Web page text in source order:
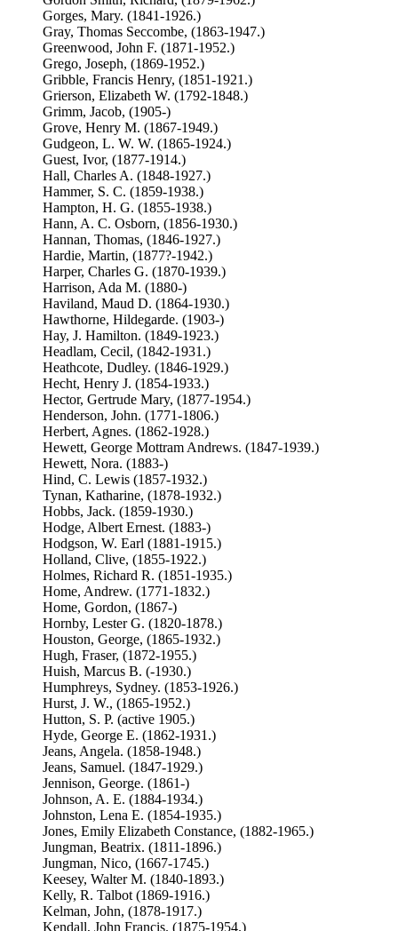
Gorges, Mary. (1841-1926.)
Gray, Thomas Seccombe, (1863-1947.)
Greenwood, John F. (1871-1952.)
Grego, Joseph, (1869-1952.)
Gribble, Francis Henry, (1851-1921.)
Grierson, Elizabeth W. (1792-1848.)
Grimm, Jacob, (1905-)
Grove, Henry M. (1867-1949.)
Gudgeon, L. W. W. (1865-1924.)
Guest, Ivor, (1877-1914.)
Hall, Charles A. (1848-1927.)
Hammer, S. C. (1859-1938.)
Hampton, H. G. (1855-1938.)
Hann, A. C. Osborn, (1856-1930.)
Hannan, Thomas, (1846-1927.)
Hardie, Martin, (1877?-1942.)
Harper, Charles G. (1870-1939.)
Harrison, Ada M. (1880-)
Haviland, Maud D. (1864-1930.)
Hawthorne, Hildegarde. (1903-)
Hay, J. Hamilton. (1849-1923.)
Headlam, Cecil, (1842-1931.)
Heathcote, Dudley. (1846-1929.)
Hecht, Henry J. (1854-1933.)
Hector, Gertrude Mary, (1877-1954.)
Henderson, John. (1771-1806.)
Herbert, Agnes. (1862-1928.)
Hewett, George Mottram Andrews. (1847-1939.)
Hewett, Nora. (1883-)
Hind, C. Lewis (1857-1932.)
Tynan, Katharine, (1878-1932.)
Hobbs, Jack. (1859-1930.)
Hodge, Albert Ernest. (1883-)
Hodgson, W. Earl (1881-1915.)
Holland, Clive, (1855-1922.)
Holmes, Richard R. (1851-1935.)
Home, Andrew. (1771-1832.)
Home, Gordon, (1867-)
Hornby, Lester G. (1820-1878.)
Houston, George, (1865-1932.)
Hugh, Fraser, (1872-1955.)
Huish, Marcus B. (-1930.)
Humphreys, Sydney. (1853-1926.)
Hurst, J. W., (1865-1952.)
Hutton, S. P. (active 1905.)
Hyde, George E. (1862-1931.)
Jeans, Angela. (1858-1948.)
Jeans, Samuel. (1847-1929.)
Jennison, George. (1861-)
Johnson, A. E. (1884-1934.)
Johnston, Lena E. (1854-1935.)
Jones, Emily Elizabeth Constance, (1882-1965.)
Jungman, Beatrix. (1811-1896.)
Jungman, Nico, (1667-1745.)
Keesey, Walter M. (1840-1893.)
Kelly, R. Talbot (1869-1916.)
Kelman, John, (1878-1917.)
Kendall, John Francis. (1875-1954.)